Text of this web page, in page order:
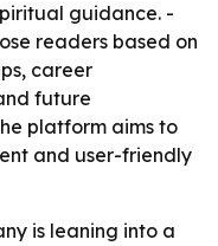
guidance. -
readers based on
career
future
platform aims to
and user-friendly
is leaning into a